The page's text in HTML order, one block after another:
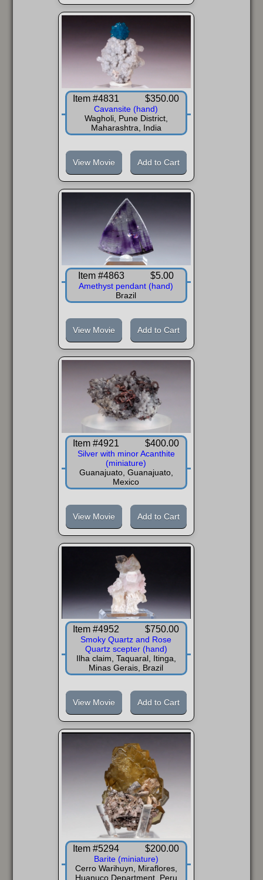
Item #4831 $350.00
Cavansite (hand)
Wagholi, Pune District,
Maharashtra, India
View Movie Add to Cart
Item #4863 $5.00
Amethyst pendant (hand)
Brazil
View Movie Add to Cart
Item #4921 $400.00
Silver with minor Acanthite
(miniature)
Guanajuato, Guanajuato,
Mexico
View Movie Add to Cart
Item #4952 $750.00
Smoky Quartz and Rose
Quartz scepter (hand)
Ilha claim, Taquaral, Itinga,
Minas Gerais, Brazil
View Movie Add to Cart
Item #5294 $200.00
Barite (miniature)
Cerro Warihuyn, Miraflores,
Huanuco Department, Peru